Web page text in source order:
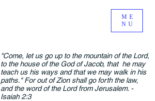
ME
NU
"Come, let us go up to the mountain of the Lord,
to the house of the God of Jacob, that he may
teach us his ways and that we may walk in his
paths." For out of Zion shall go forth the law,
and the word of the Lord from Jerusalem. -
Isaiah 2:3